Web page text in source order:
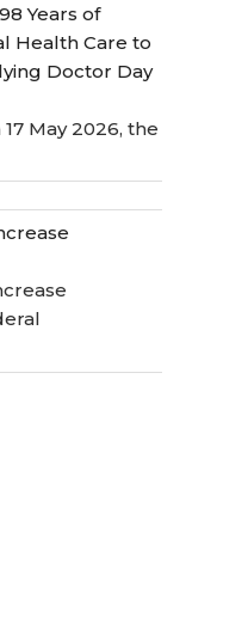
Years of
Health Care to
Doctor Day
May 2026, the